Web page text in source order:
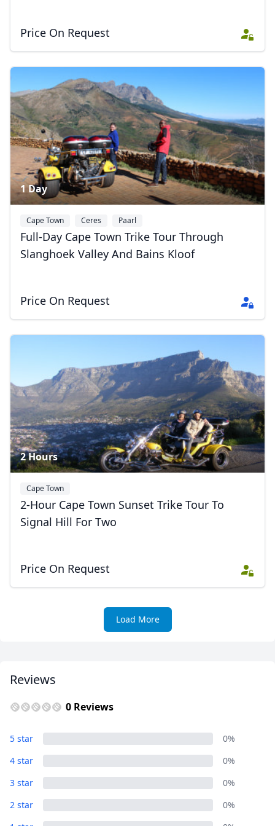
Price On Request
1 Day
Cape Town Ceres Paarl
Full-Day Cape Town Trike Tour Through
Slanghoek Valley And Bains Kloof
Price On Request
2 Hours
Cape Town
2-Hour Cape Town Sunset Trike Tour To
Signal Hill For Two
Price On Request
Load More
Reviews
0 Reviews
5 star
0%
4 star
0%
3 star
0%
2 star
0%
EUREuro
GBPBritish Pounds
AUDAustralian dollar